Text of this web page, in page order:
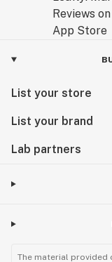
List your store
List your brand
Lab partners
The material provided